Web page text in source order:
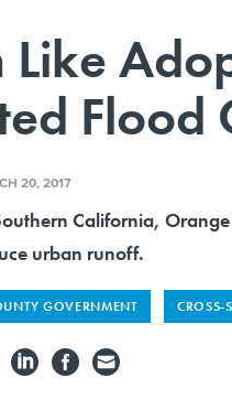
Like
Flood
20, 2017
California,
urban runoff.
GOVERNMENT CROSS-